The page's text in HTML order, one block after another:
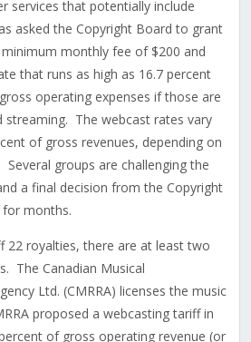
services that potentially include
asked the Copyright Board to grant
monthly fee of $200 and
that runs as high as 16.7 percent
operating expenses if those are
streaming. The webcast rates vary
of gross revenues, depending on
groups are challenging the
a final decision from the Copyright
months.
22 royalties, there are at least two
The Canadian Musical
Ltd. (CMRRA) licenses the music
proposed a webcasting tariff in
of gross operating revenue (or